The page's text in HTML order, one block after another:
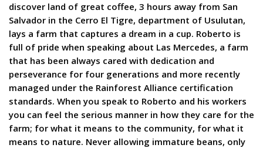
discover land of great coffee, 3 hours away from San
Salvador in the Cerro El Tigre, department of Usulutan,
lays a farm that captures a dream in a cup. Roberto is
full of pride when speaking about Las Mercedes, a farm
that has been always cared with dedication and
perseverance for four generations and more recently
managed under the Rainforest Alliance certification
standards. When you speak to Roberto and his workers
you can feel the serious manner in how they care for the
farm; for what it means to the community, for what it
means to nature. Never allowing immature beans, only